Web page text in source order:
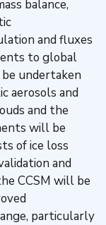
balance,
and fluxes
to global
undertaken
aerosols and
and the
will be
of ice loss
and
CCSM will be
particularly